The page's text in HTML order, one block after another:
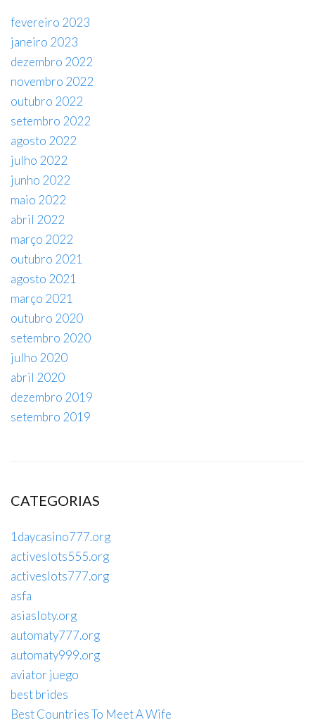
fevereiro 2023
janeiro 2023
dezembro 2022
novembro 2022
outubro 2022
setembro 2022
agosto 2022
julho 2022
junho 2022
maio 2022
abril 2022
março 2022
outubro 2021
agosto 2021
março 2021
outubro 2020
setembro 2020
julho 2020
abril 2020
dezembro 2019
setembro 2019
CATEGORIAS
1daycasino777.org
activeslots555.org
activeslots777.org
asfa
asiasloty.org
automaty777.org
automaty999.org
aviator juego
best brides
Best Countries To Meet A Wife